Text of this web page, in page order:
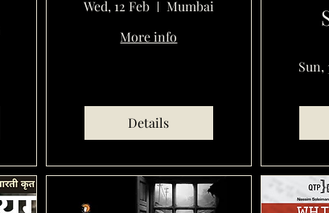
Wed, 12 Feb
Mumbai
More info
Details
Sun,